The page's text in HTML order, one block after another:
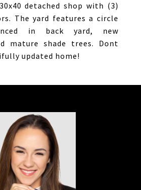
detached shop with (3)
The yard features a circle
in back yard, new
mature shade trees. Dont
updated home!